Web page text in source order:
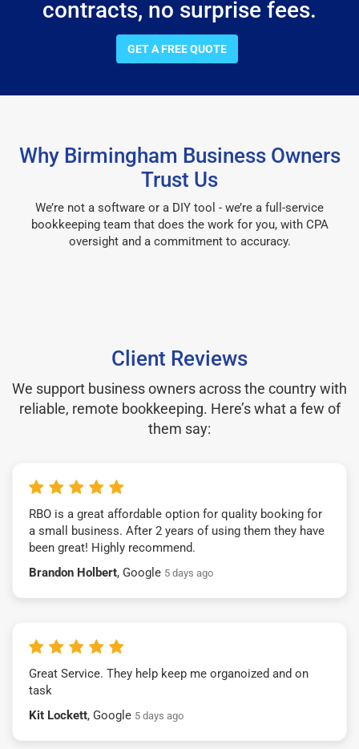
contracts, no surprise fees.
GET A FREE QUOTE
Why Birmingham Business Owners
Trust Us
We’re not a software or a DIY tool - we’re a full-service
bookkeeping team that does the work for you, with CPA
oversight and a commitment to accuracy.
Client Reviews
We support business owners across the country with
reliable, remote bookkeeping. Here’s what a few of
them say:
RBO is a great affordable option for quality booking for
a small business. After 2 years of using them they have
been great! Highly recommend.
Brandon Holbert, Google 5 days ago
Great Service. They help keep me organoized and on
task
Kit Lockett, Google 5 days ago